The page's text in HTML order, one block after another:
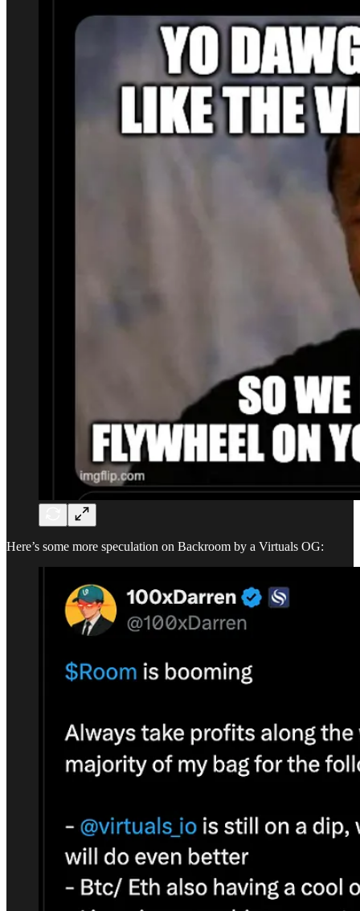
Here’s some more speculation on Backroom by a Virtuals OG: